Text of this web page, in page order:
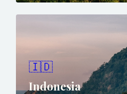
🇮🇩
Indonesia